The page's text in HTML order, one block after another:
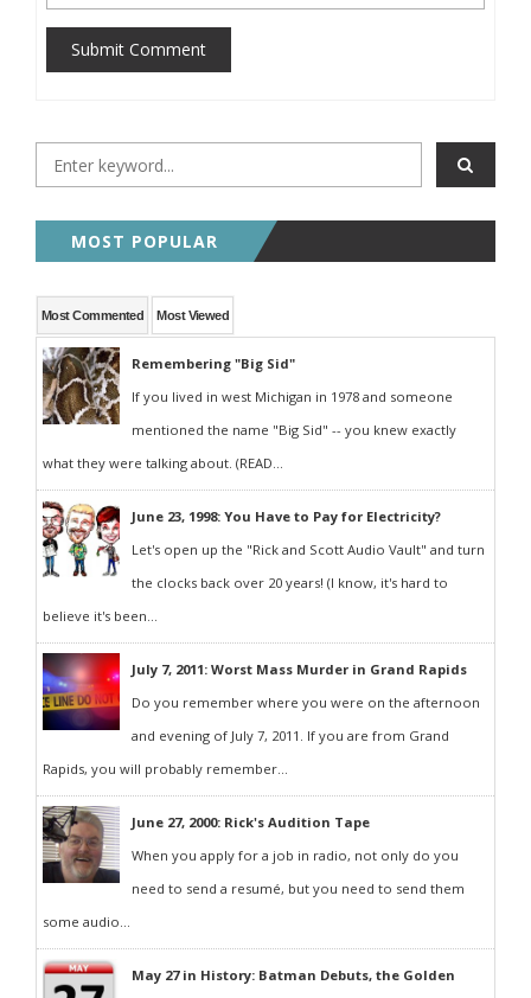
Submit Comment
MOST POPULAR
Most Commented Most Viewed
Remembering "Big Sid"
If you lived in west Michigan in 1978 and someone
mentioned the name "Big Sid" -- you knew exactly
what they were talking about. (READ...
June 23, 1998: You Have to Pay for Electricity?
Let's open up the "Rick and Scott Audio Vault" and turn
the clocks back over 20 years! (I know, it's hard to
believe it's been...
July 7, 2011: Worst Mass Murder in Grand Rapids
Do you remember where you were on the afternoon
and evening of July 7, 2011. If you are from Grand
Rapids, you will probably remember...
June 27, 2000: Rick's Audition Tape
When you apply for a job in radio, not only do you
need to send a resumé, but you need to send them
some audio...
May 27 in History: Batman Debuts, the Golden